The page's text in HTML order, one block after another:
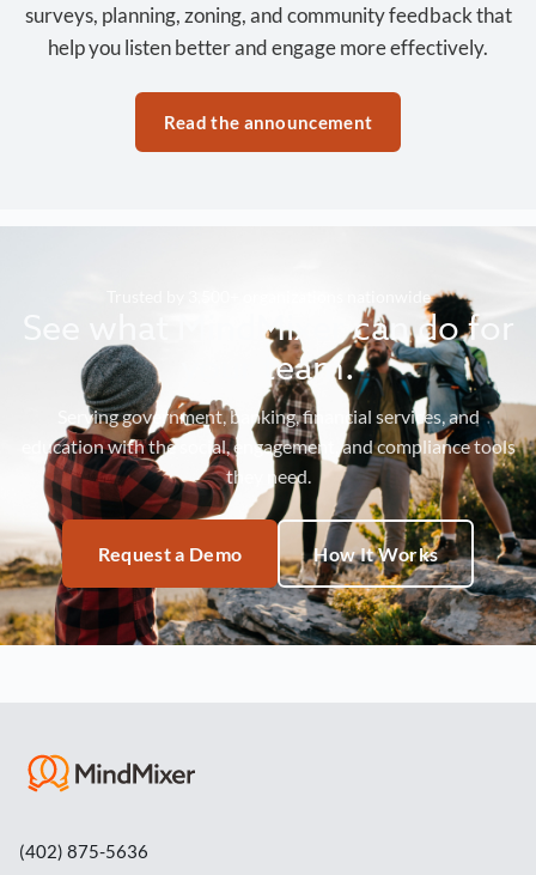
surveys, planning, zoning, and community feedback that
help you listen better and engage more effectively.
Read the announcement
Trusted by 3,500+ organizations nationwide
See what MindMixer can do for
your team.
Serving government, banking, financial services, and
education with the social, engagement, and compliance tools
they need.
Request a Demo How It Works
(402) 875-5636